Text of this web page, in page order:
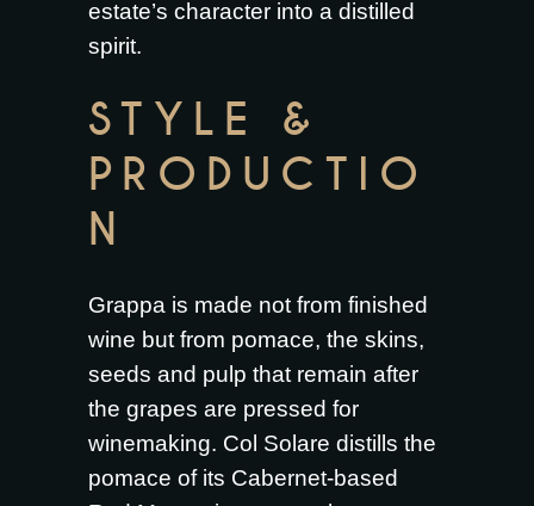
estate’s character into a distilled
spirit.
STYLE &
PRODUCTIO
N
Grappa is made not from finished
wine but from pomace, the skins,
seeds and pulp that remain after
the grapes are pressed for
winemaking. Col Solare distills the
pomace of its Cabernet-based